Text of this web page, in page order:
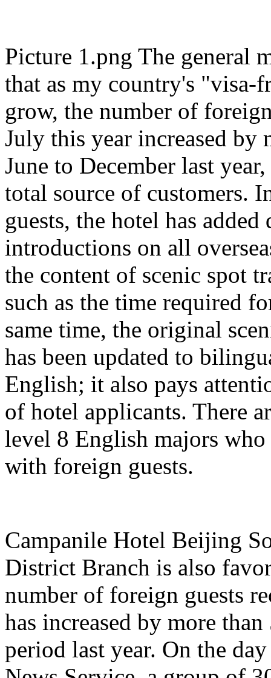
Picture 1.png The general
that as my country's "visa-
grow, the number of
July this year increased by
June to December last
total source of customers.
guests, the hotel has
introductions on all
the content of scenic spot
such as the time required
same time, the original
has been updated to
English; it also pays
of hotel applicants. There
level 8 English majors
with foreign guests.
Campanile Hotel Beijing
District Branch is also
number of foreign guests
has increased by more
period last year. On the